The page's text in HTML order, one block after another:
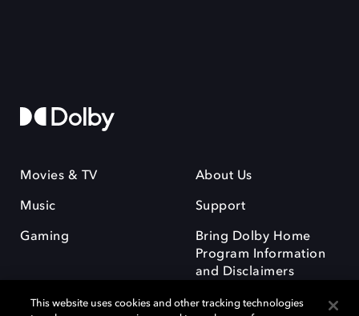
Movies & TV
Music
Gaming
About Us
Support
Bring Dolby Home
Program Information
and Disclaimers
This website uses cookies and other tracking technologies